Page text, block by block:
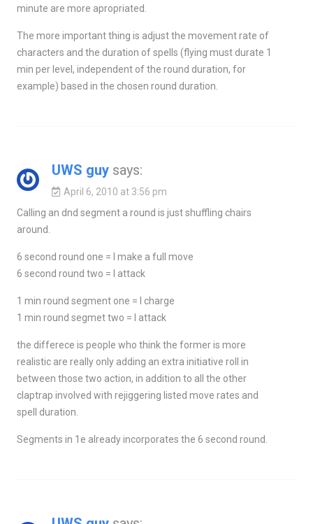
minute are more apropriated.
The more important thing is adjust the movement rate of
characters and the duration of spells (flying must durate 1
min per level, independent of the round duration, for
example) based in the chosen round duration.
UWS guy says:
April 6, 2010 at 3:56 pm
Calling an dnd segment a round is just shuffling chairs
around.
6 second round one = I make a full move
6 second round two = I attack
1 min round segment one = I charge
1 min round segmet two = I attack
the differece is people who think the former is more
realistic are really only adding an extra initiative roll in
between those two action, in addition to all the other
claptrap involved with rejiggering listed move rates and
spell duration.
Segments in 1e already incorporates the 6 second round.